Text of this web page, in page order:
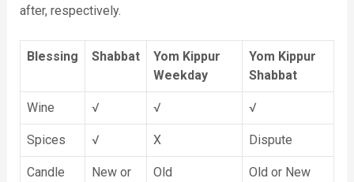
after, respectively.
Blessing Shabbat
Yom Kippur
Weekday
Yom Kippur
Shabbat
Wine √ √ √
Spices √ X Dispute
Candle
New or
Old Old or New